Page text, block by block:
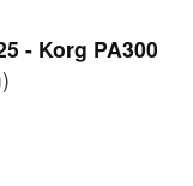
- Korg PA300